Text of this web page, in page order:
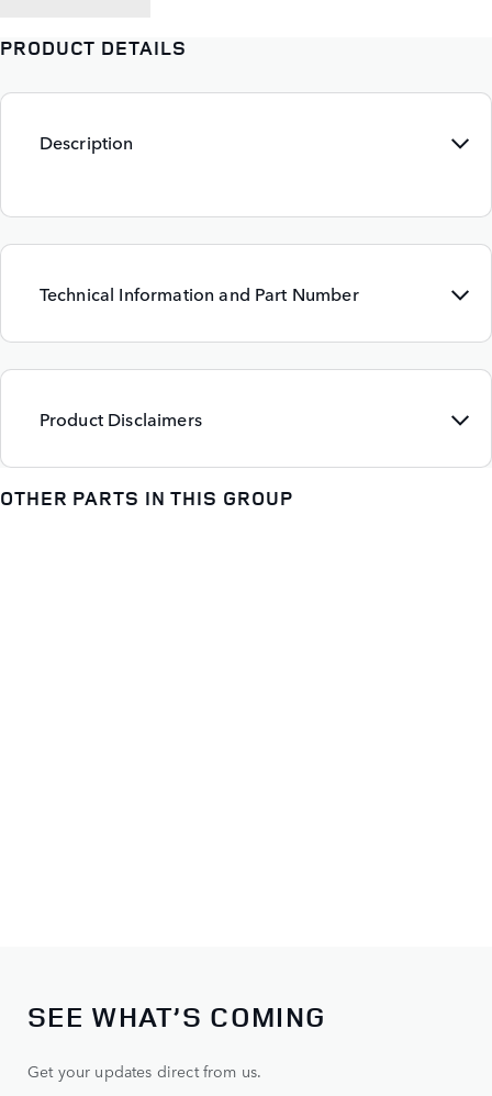
PRODUCT DETAILS
Description
Technical Information and Part Number
Product Disclaimers
OTHER PARTS IN THIS GROUP
SEE WHAT’S COMING
Get your updates direct from us.